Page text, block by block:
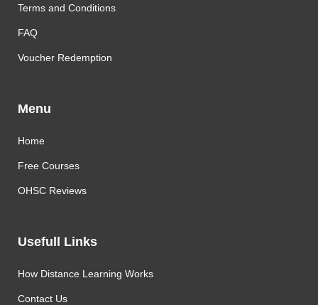
Terms and Conditions
FAQ
Voucher Redemption
Menu
Home
Free Courses
OHSC Reviews
Usefull Links
How Distance Learning Works
Contact Us